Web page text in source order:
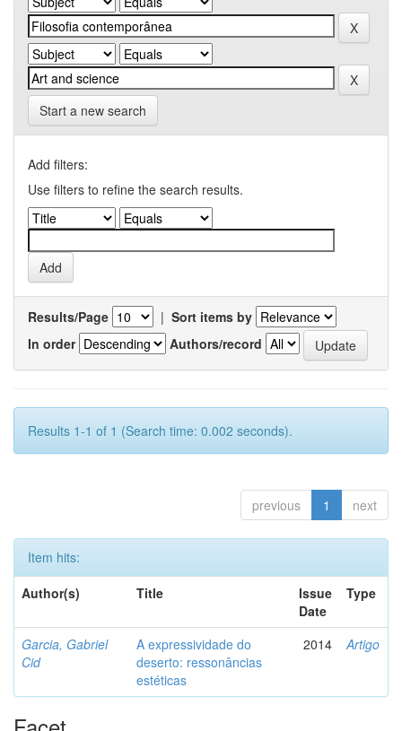
Start a new search
Add filters:
Use filters to refine the search results.
Results/Page | Sort items by
In order
Authors/record
Results 1-1 of 1 (Search time: 0.002 seconds).
previous 1 next
Item hits:
Author(s)
Title
Issue
Date
Type
Garcia, Gabriel
Cid
A expressividade do
deserto: ressonâncias
estéticas
2014 Artigo